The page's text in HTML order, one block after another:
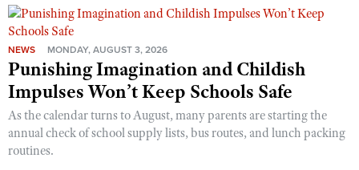
NEWS MONDAY, AUGUST 3, 2026
Punishing Imagination and Childish
Impulses Won’t Keep Schools Safe
As the calendar turns to August, many parents are starting the
annual check of school supply lists, bus routes, and lunch packing
routines.